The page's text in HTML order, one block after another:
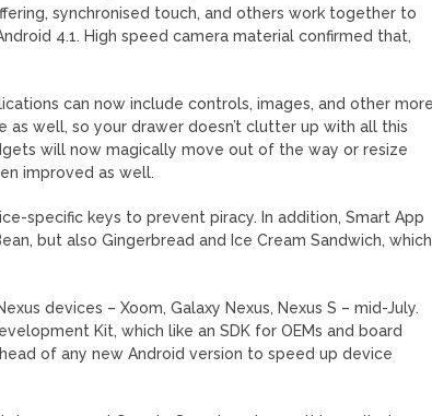
synchronised touch, and others work together to
4.1. High speed camera material confirmed that,
can now include controls, images, and other
as well, so your drawer doesn’t clutter up with all this
will now magically move out of the way or resize
improved as well.
specific keys to prevent piracy. In addition, Smart App
but also Gingerbread and Ice Cream Sandwich, which
devices – Xoom, Galaxy Nexus, Nexus S – mid-July.
Kit, which like an SDK for OEMs and board
of any new Android version to speed up device